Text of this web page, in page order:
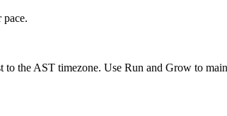
pace.
to the AST timezone. Use Run and Grow to